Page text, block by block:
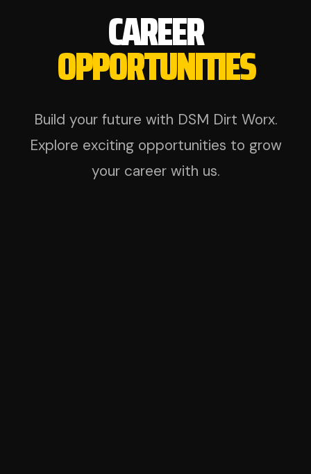
CAREER
OPPORTUNITIES
Build your future with DSM Dirt Worx.
Explore exciting opportunities to grow
your career with us.